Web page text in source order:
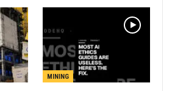
MINING